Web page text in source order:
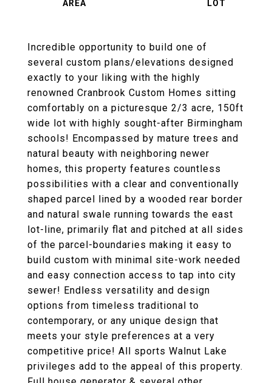
Incredible opportunity to build one of
several custom plans/elevations designed
exactly to your liking with the highly
renowned Cranbrook Custom Homes sitting
comfortably on a picturesque 2/3 acre, 150ft
wide lot with highly sought-after Birmingham
schools! Encompassed by mature trees and
natural beauty with neighboring newer
homes, this property features countless
possibilities with a clear and conventionally
shaped parcel lined by a wooded rear border
and natural swale running towards the east
lot-line, primarily flat and pitched at all sides
of the parcel-boundaries making it easy to
build custom with minimal site-work needed
and easy connection access to tap into city
sewer! Endless versatility and design
options from timeless traditional to
contemporary, or any unique design that
meets your style preferences at a very
competitive price! All sports Walnut Lake
privileges add to the appeal of this property.